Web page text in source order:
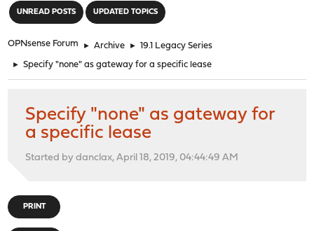
UNREAD POSTS UPDATED TOPICS
OPNsense Forum ► Archive ► 19.1 Legacy Series
► Specify "none" as gateway for a specific lease
Specify "none" as gateway for
a specific lease
Started by danclax, April 18, 2019, 04:44:49 AM
PRINT